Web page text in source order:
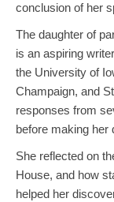
conclusion of her
The daughter of
is an aspiring
the University of
Champaign, and
responses from
before making her
She reflected on
House, and how
helped her